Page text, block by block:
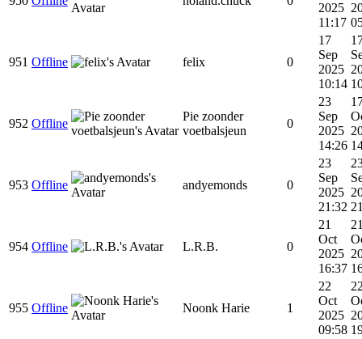
2025
11:17
951 Offline felix 0
17
Sep
2025
10:14
952 Offline
Pie zoonder
voetbalsjeun
0
23
Sep
2025
14:26
953 Offline andyemonds 0
23
Sep
2025
21:32
954 Offline L.R.B. 0
21
Oct
2025
16:37
955 Offline Noonk Harie 1
22
Oct
2025
09:58